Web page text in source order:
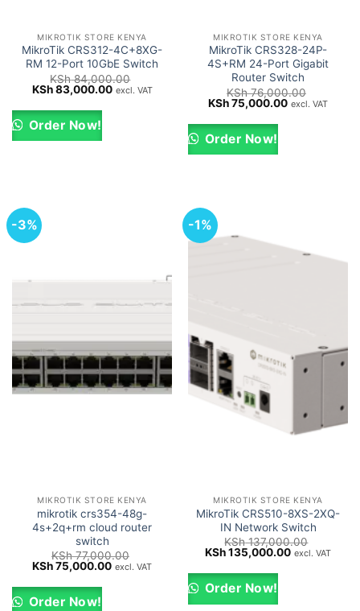
MIKROTIK STORE KENYA
MikroTik CRS312-4C+8XG-
RM 12-Port 10GbE Switch
KSh84,000.00
Original
was:
KSh 84,000.00.
KSh83,000.00Current
excl. VAT
Order Now!
MIKROTIK STORE KENYA
MikroTik CRS328-24P-
4S+RM 24-Port Gigabit
Router Switch
KSh76,000.00
Original
was:
KSh 76,000.00.
KSh75,000.00Current
excl. VAT
Order Now!
-3%
MIKROTIK STORE KENYA
mikrotik crs354-48g-
4s+2q+rm cloud router
switch
KSh77,000.00
Original
was:
KSh 77,000.00.
KSh75,000.00Current
KSh 75,000.00.
excl. VAT
Order Now!
-1%
MIKROTIK STORE KENYA
MikroTik CRS510-8XS-2XQ-
IN Network Switch
KSh137,000.00
Original
was:
KSh 137,000.00.
KSh135,000.00Current
excl. VAT
Order Now!